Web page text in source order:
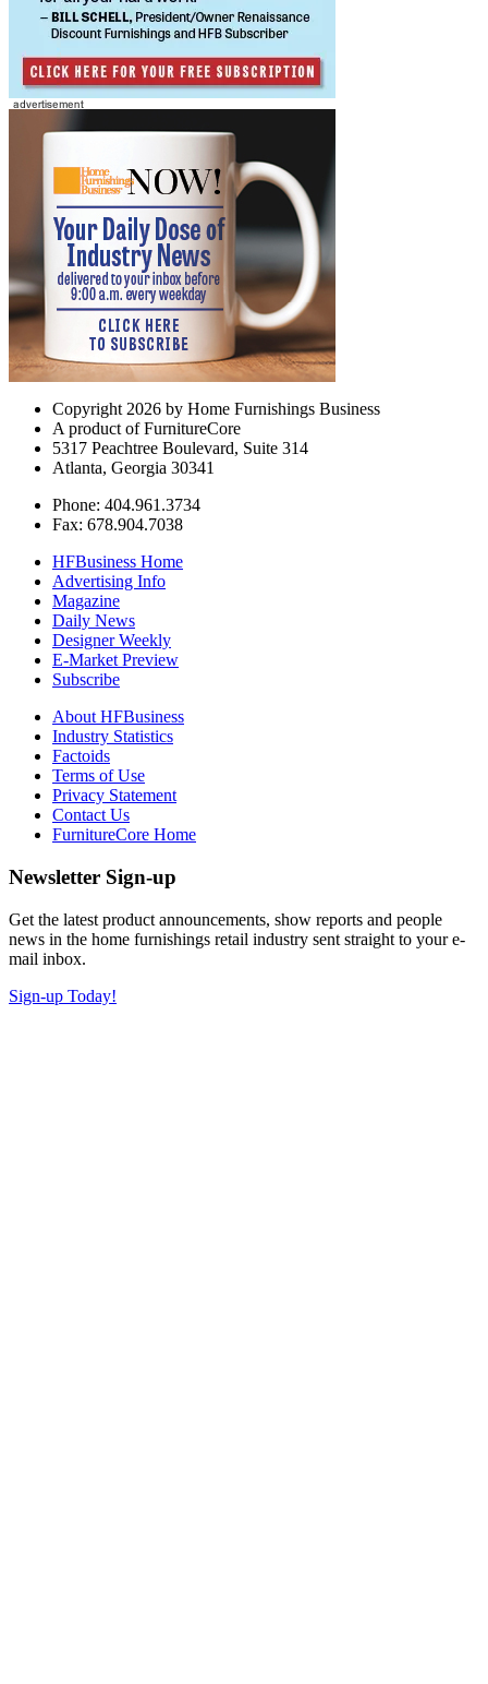
Copyright 2026 by Home Furnishings Business
A product of FurnitureCore
5317 Peachtree Boulevard, Suite 314
Atlanta, Georgia 30341
Phone: 404.961.3734
Fax: 678.904.7038
HFBusiness Home
Advertising Info
Magazine
Daily News
Designer Weekly
E-Market Preview
Subscribe
About HFBusiness
Industry Statistics
Factoids
Terms of Use
Privacy Statement
Contact Us
FurnitureCore Home
Newsletter Sign-up
Get the latest product announcements, show reports and people
news in the home furnishings retail industry sent straight to your e-
mail inbox.
Sign-up Today!